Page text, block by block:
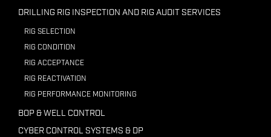
DRILLING RIG INSPECTION AND RIG AUDIT SERVICES
RIG SELECTION
RIG CONDITION
RIG ACCEPTANCE
RIG REACTIVATION
RIG PERFORMANCE MONITORING
BOP & WELL CONTROL
CYBER CONTROL SYSTEMS & DP